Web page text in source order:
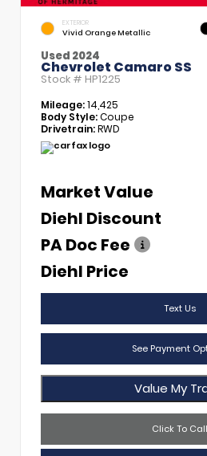
EXTERIOR
Vivid Orange Metallic
Used 2024
Chevrolet Camaro SS
Stock # HP1225
Mileage:14,425
Body Style:Coupe
Drivetrain:RWD
Market Value
Diehl Discount
PA Doc Fee
Diehl Price
Text Us
See Payment
Value My
Click To Call